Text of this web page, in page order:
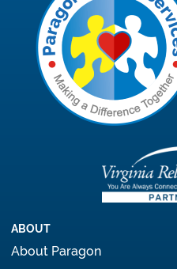
ABOUT
About Paragon